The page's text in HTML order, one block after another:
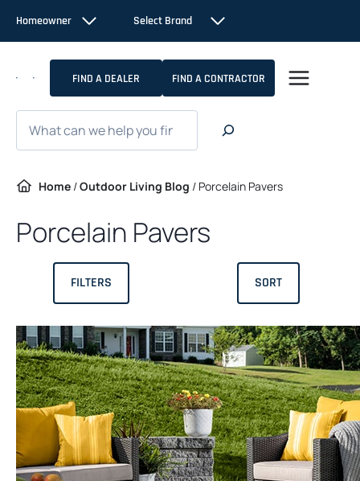
content
Homeowner Select Brand
FIND A DEALER FIND A CONTRACTOR
Home /Outdoor Living Blog / Porcelain Pavers
Porcelain Pavers
FILTERS SORT